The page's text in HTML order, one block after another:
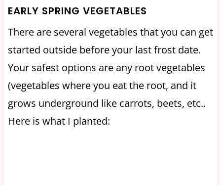
EARLY SPRING VEGETABLES
There are several vegetables that you can get
started outside before your last frost date.
Your safest options are any root vegetables
(vegetables where you eat the root, and it
grows underground like carrots, beets, etc..
Here is what I planted: